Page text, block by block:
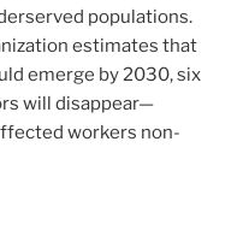
populations.
estimates that
emerge by 2030, six
will disappear—
workers non-